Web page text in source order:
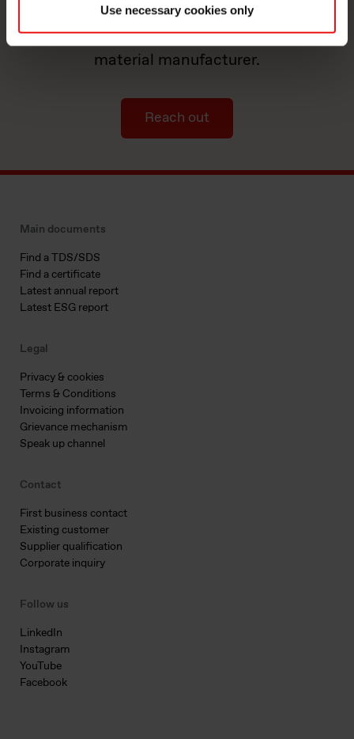
Use necessary cookies only
Take your business to the next level
by partnering with a world-leading
material manufacturer.
Reach out
Main documents
Find a TDS/SDS
Find a certificate
Latest annual report
Latest ESG report
Legal
Privacy & cookies
Terms & Conditions
Invoicing information
Grievance mechanism
Speak up channel
Contact
First business contact
Existing customer
Supplier qualification
Corporate inquiry
Follow us
LinkedIn
Instagram
YouTube
Facebook